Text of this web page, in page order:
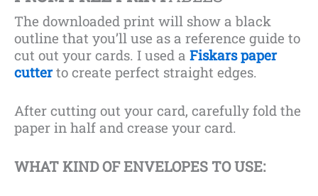
The downloaded print will show a black
outline that you’ll use as a reference guide to
cut out your cards. I used a Fiskars paper
cutterto create perfect straight edges.
After cutting out your card, carefully fold the
paper in half and crease your card.
WHAT KIND OF ENVELOPES TO USE: